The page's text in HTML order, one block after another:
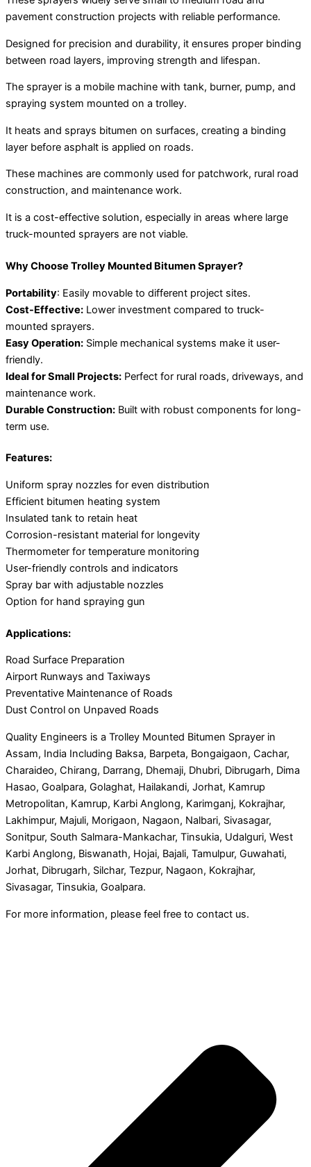
pavement construction projects with reliable performance.
Designed for precision and durability, it ensures proper binding
between road layers, improving strength and lifespan.
The sprayer is a mobile machine with tank, burner, pump, and
spraying system mounted on a trolley.
It heats and sprays bitumen on surfaces, creating a binding
layer before asphalt is applied on roads.
These machines are commonly used for patchwork, rural road
construction, and maintenance work.
It is a cost-effective solution, especially in areas where large
truck-mounted sprayers are not viable.
Why Choose Trolley Mounted Bitumen Sprayer?
Portability: Easily movable to different project sites.
Cost-Effective: Lower investment compared to truck-
mounted sprayers.
Easy Operation: Simple mechanical systems make it user-
friendly.
Ideal for Small Projects: Perfect for rural roads, driveways, and
maintenance work.
Durable Construction: Built with robust components for long-
term use.
Features:
Uniform spray nozzles for even distribution
Efficient bitumen heating system
Insulated tank to retain heat
Corrosion-resistant material for longevity
Thermometer for temperature monitoring
User-friendly controls and indicators
Spray bar with adjustable nozzles
Option for hand spraying gun
Applications:
Road Surface Preparation
Airport Runways and Taxiways
Preventative Maintenance of Roads
Dust Control on Unpaved Roads
Quality Engineers is a Trolley Mounted Bitumen Sprayer in
Assam, India Including Baksa, Barpeta, Bongaigaon, Cachar,
Charaideo, Chirang, Darrang, Dhemaji, Dhubri, Dibrugarh, Dima
Hasao, Goalpara, Golaghat, Hailakandi, Jorhat, Kamrup
Metropolitan, Kamrup, Karbi Anglong, Karimganj, Kokrajhar,
Lakhimpur, Majuli, Morigaon, Nagaon, Nalbari, Sivasagar,
Sonitpur, South Salmara-Mankachar, Tinsukia, Udalguri, West
Karbi Anglong, Biswanath, Hojai, Bajali, Tamulpur, Guwahati,
Jorhat, Dibrugarh, Silchar, Tezpur, Nagaon, Kokrajhar,
Sivasagar, Tinsukia, Goalpara.
For more information, please feel free to contact us.